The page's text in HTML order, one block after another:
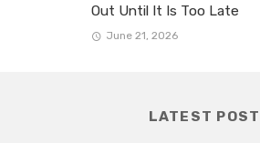
Out Until It Is Too Late
June 21, 2026
LATEST POST